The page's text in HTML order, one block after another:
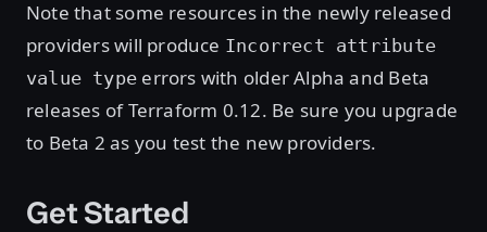
Note that some resources in the newly released
providers will produce Incorrect attribute
value type errors with older Alpha and Beta
releases of Terraform 0.12. Be sure you upgrade
to Beta 2 as you test the new providers.
Get Started